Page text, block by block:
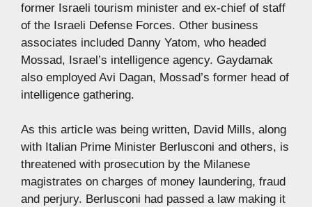
former Israeli tourism minister and ex-chief of staff
of the Israeli Defense Forces. Other business
associates included Danny Yatom, who headed
Mossad, Israel’s intelligence agency. Gaydamak
also employed Avi Dagan, Mossad’s former head of
intelligence gathering.
As this article was being written, David Mills, along
with Italian Prime Minister Berlusconi and others, is
threatened with prosecution by the Milanese
magistrates on charges of money laundering, fraud
and perjury. Berlusconi had passed a law making it